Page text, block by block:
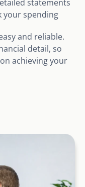
statements
your spending
and reliable.
detail, so
achieving your